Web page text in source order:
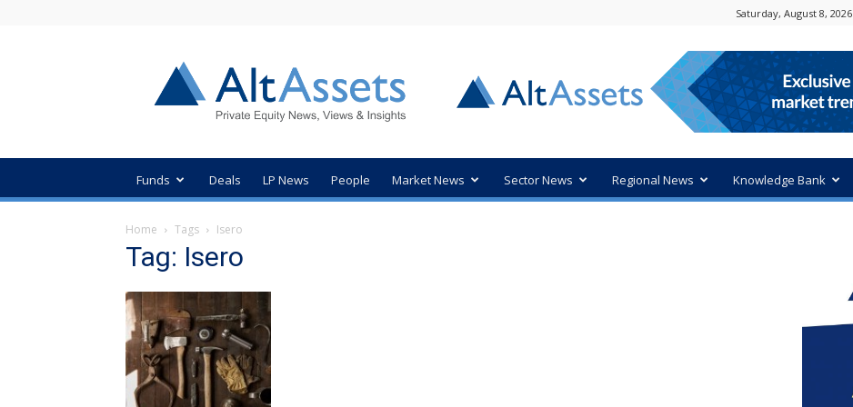
Saturday, August 8, 2026
Private
Equity
News
Funds Deals LP News People Market News Sector News Regional News Knowledge Bank
Home Tags Isero
Tag: Isero